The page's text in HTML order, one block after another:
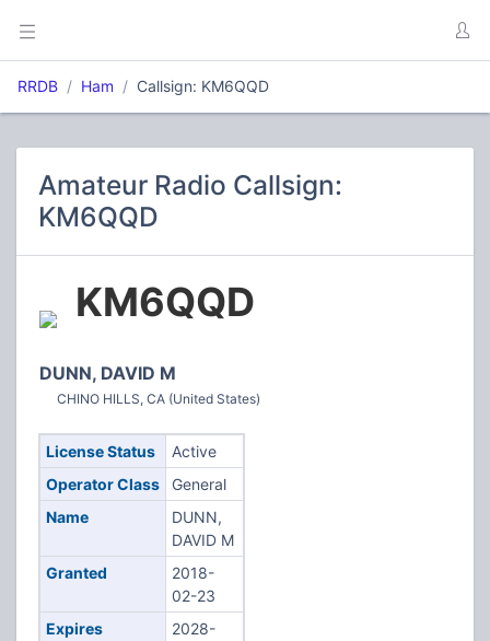
RRDB Ham Callsign: KM6QQD
Amateur Radio Callsign:
KM6QQD
KM6QQD
DUNN, DAVID M
CHINO HILLS, CA (United States)
License Status
Active
Operator Class
General
Name
DUNN,
DAVID M
Granted
2018-
02-23
Expires
2028-